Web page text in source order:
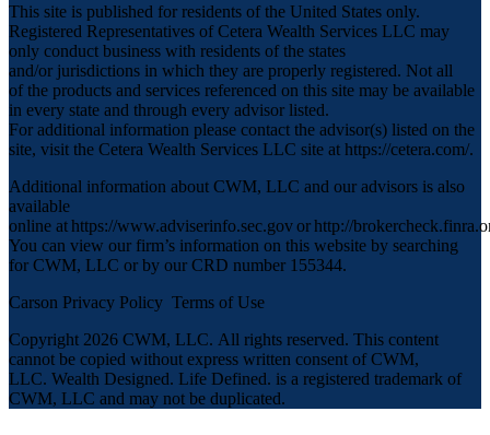
This site is published for residents of the United States only.
Registered Representatives of Cetera Wealth Services LLC may
only conduct business with residents of the states
and/or jurisdictions in which they are properly registered. Not all
of the products and services referenced on this site may be available
in every state and through every advisor listed.
For additional information please contact the advisor(s) listed on the
site, visit the Cetera Wealth Services LLC site at https://cetera.com/.
Additional information about CWM, LLC and our advisors is also
available
online athttps://www.adviserinfo.sec.govorhttp://
You can view our firm’s information on this website by searching
for CWM, LLC or by our CRD number 155344.
Carson Privacy Policy Terms of Use
Copyright 2026 CWM, LLC. All rights reserved. This content
cannot be copied without express written consent of CWM,
LLC. Wealth Designed. Life Defined. is a registered trademark of
CWM, LLC and may not be duplicated.